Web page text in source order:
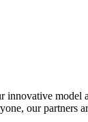
model
our partners